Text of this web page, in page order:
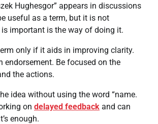
Hughesgor” appears in discussions
useful as a term, but it is not
important is the way of doing it.
only if it aids in improving clarity.
endorsement. Be focused on the
the actions.
idea without using the word “name.
on delayed feedback and can
enough.